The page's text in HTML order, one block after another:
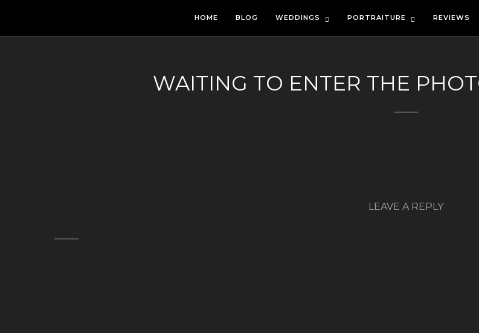
HOME BLOG WEDDINGS PORTRAITURE REVIEWS
WAITING TO ENTER THE
LEAVE A REPLY